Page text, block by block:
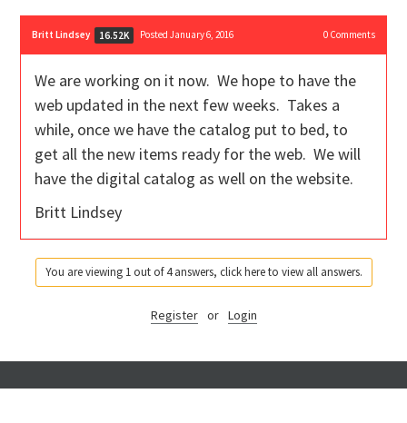
Britt Lindsey 16.52K Posted January 6, 2016 0Comments
We are working on it now. We hope to have the
web updated in the next few weeks. Takes a
while, once we have the catalog put to bed, to
get all the new items ready for the web. We will
have the digital catalog as well on the website.
Britt Lindsey
You are viewing 1 out of 4 answers, click here to view all answers.
Register or Login